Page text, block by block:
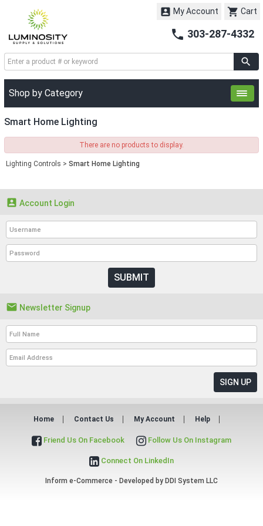
 Cart
 My Account
 303-287-4332
Shop by Category
Smart Home Lighting
There are no products to display.
Lighting Controls > Smart Home Lighting
 Account Login
SUBMIT
 Newsletter Signup
Home Contact Us My Account Help
Friend Us On Facebook Follow Us On Instagram
Connect On LinkedIn
Inform e-Commerce - Developed by DDI System LLC